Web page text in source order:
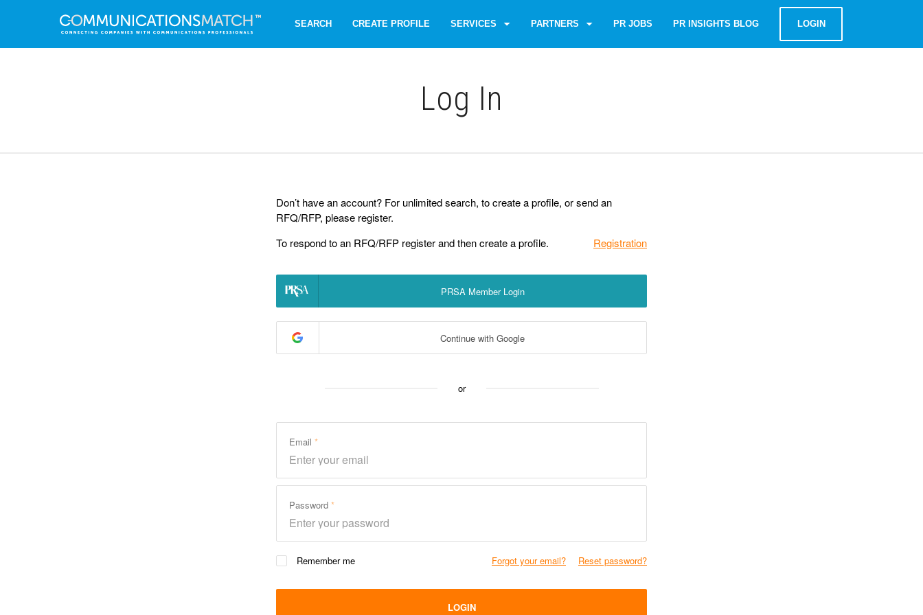
SEARCH CREATE PROFILE SERVICES PARTNERS PR JOBS PR INSIGHTS BLOG LOGIN
Log Іn
Don’t have an account? For unlimited search, to create a profile, or send an
RFQ/RFP, please register.
To respond to an RFQ/RFP register and then create a profile.
Registration
PRSA Member Login
Continue with Google
or
Email
Password
Remember me Forgot your email? Reset password?
LOGIN